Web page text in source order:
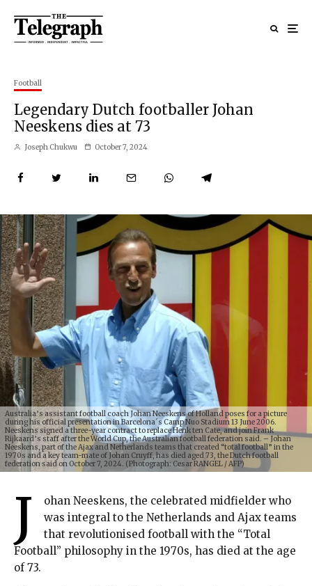
Football
Legendary Dutch footballer Johan
Neeskens dies at 73
Joseph Chukwu October 7, 2024
Australia’s assistant football coach Johan Neeskens of Holland poses for a picture
during his official presentation in Barcelona´s Camp Nuo Stadium 13 June 2006.
Neeskens signed a three-year contract to replace Henk ten Cate, and join Frank
Rijkaard’s staff after the World Cup, the Australian football federation said. – Johan
Neeskens, part of the Ajax and Netherlands teams that created “total football” in the
1970s and a key team-mate of Johan Cruyff, has died aged 73, the Dutch football
federation said on October 7, 2024. (Photograph: Cesar RANGEL / AFP)
J
ohan Neeskens, the celebrated midfielder who
was integral to the Netherlands and Ajax teams
that revolutionised football with the “Total
Football” philosophy in the 1970s, has died at the age
of 73.